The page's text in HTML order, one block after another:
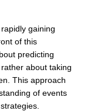
gaining
of this
predicting
about taking
This approach
of events